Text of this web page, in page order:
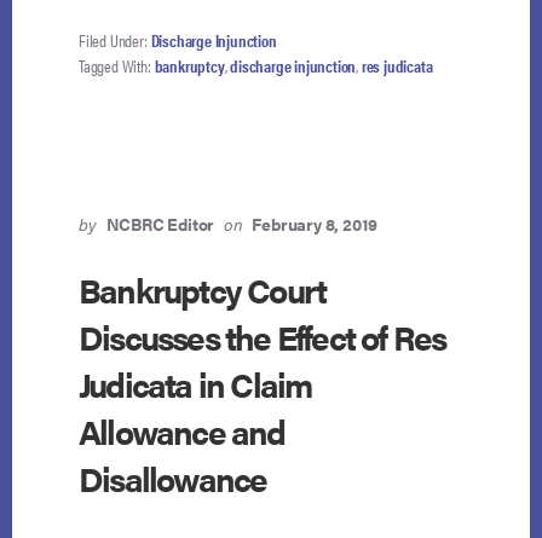
Filed Under: Discharge Injunction
Tagged With: bankruptcy,discharge injunction,res judicata
by NCBRC Editor on February 8, 2019
Bankruptcy Court
Discusses the Effect of Res
Judicata in Claim
Allowance and
Disallowance